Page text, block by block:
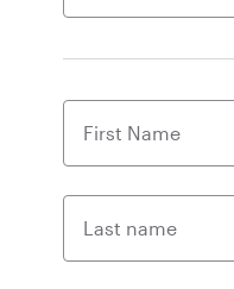
First Name
Last name